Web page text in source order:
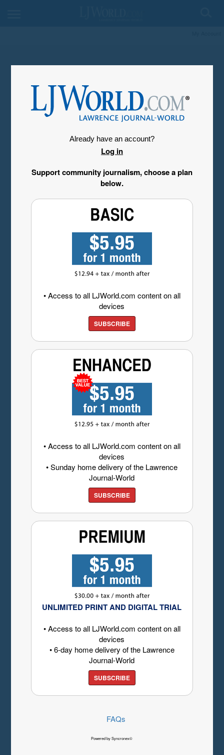
Already have an account?
Log in
Support community journalism, choose a plan
below.
• Access to all LJWorld.com content on all
devices
SUBSCRIBE
• Access to all LJWorld.com content on all
devices
• Sunday home delivery of the Lawrence
Journal-World
SUBSCRIBE
UNLIMITED PRINT AND DIGITAL TRIAL
• Access to all LJWorld.com content on all
devices
• 6-day home delivery of the Lawrence
Journal-World
SUBSCRIBE
FAQs
Powered by Syncronex©